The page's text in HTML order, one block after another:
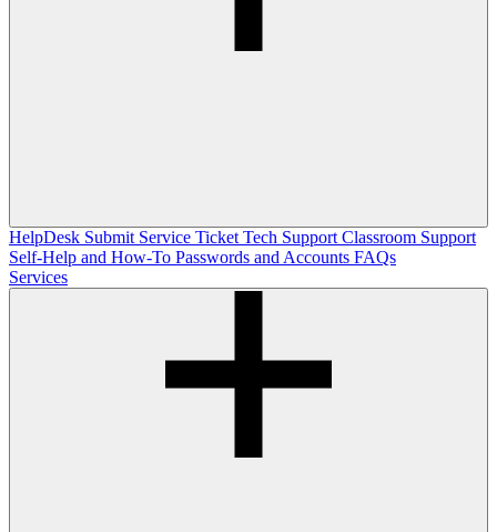
HelpDesk Submit Service Ticket Tech Support Classroom Support
Self-Help and How-To Passwords and Accounts FAQs
Services